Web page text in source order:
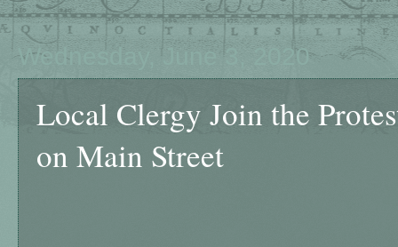
Wednesday, June 3, 2020
Local Clergy Join the
on Main Street